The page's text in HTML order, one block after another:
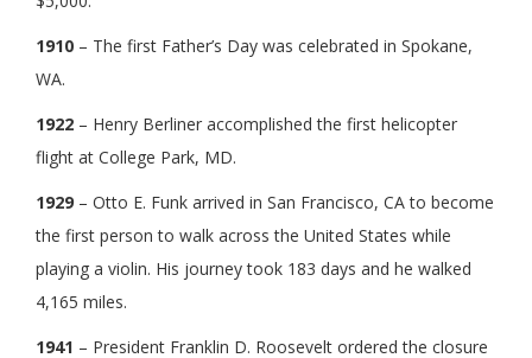
1910 – The first Father’s Day was celebrated in Spokane,
WA.
1922 – Henry Berliner accomplished the first helicopter
flight at College Park, MD.
1929 – Otto E. Funk arrived in San Francisco, CA to become
the first person to walk across the United States while
playing a violin. His journey took 183 days and he walked
4,165 miles.
1941 – President Franklin D. Roosevelt ordered the closure